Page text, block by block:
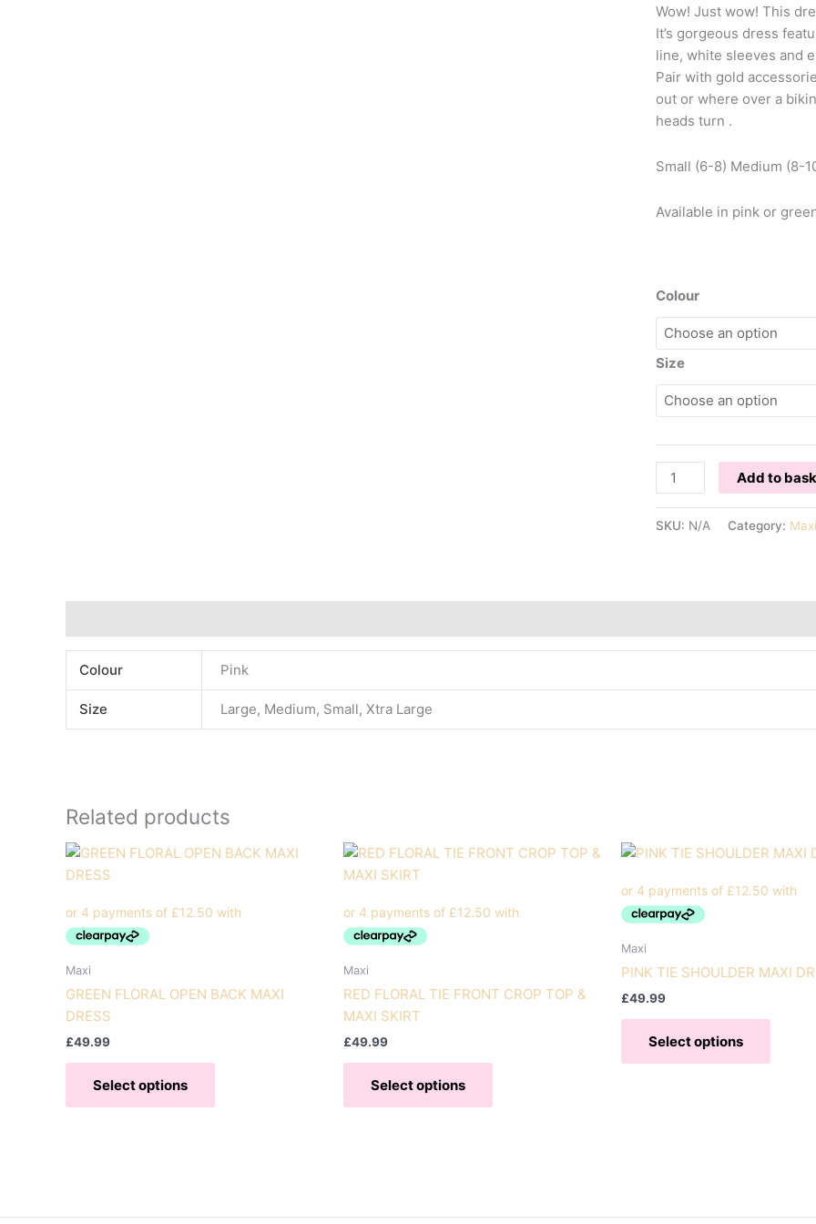
Wow! Just wow! This
It’s gorgeous dress
line, white sleeves and
Pair with gold
out or where over a
heads turn .
Small (6-8) Medium (8-
Available in pink or
Colour
Size
PINK
PATTERNED
DRESS
Add to
SKU: N/A Category: Maxi
Colour Pink
Size Large, Medium, Small, Xtra Large
Related products
Maxi
GREEN FLORAL OPEN BACK MAXI
DRESS
£49.99
Select options
This
has
may
Maxi
RED FLORAL TIE FRONT CROP TOP &
MAXI SKIRT
£49.99
Select options
This
has
may
Maxi
PINK TIE SHOULDER MAXI
£49.99
Select options
This
has
chosen